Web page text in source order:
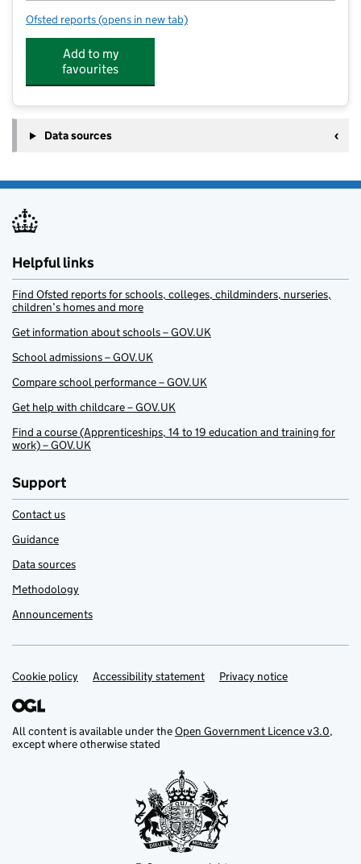
Ofsted reports for Dearne Family Centre
(opens in new tab)
Add to my
favourites
Data sources
Helpful links
Find Ofsted reports for schools, colleges, childminders, nurseries,
children’s homes and more
Get information about schools – GOV.UK
School admissions – GOV.UK
Compare school performance – GOV.UK
Get help with childcare – GOV.UK
Find a course (Apprenticeships, 14 to 19 education and training for
work) – GOV.UK
Support
Contact us
Guidance
Data sources
Methodology
Announcements
Support links
Cookie policy Accessibility statement Privacy notice
All content is available under theOpen Government Licence v3.0,
except where otherwise stated